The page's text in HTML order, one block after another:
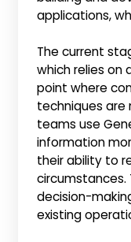
applications,
The current
which relies on
point where
techniques are
teams use
information
their ability to
circumstances.
decision-
existing